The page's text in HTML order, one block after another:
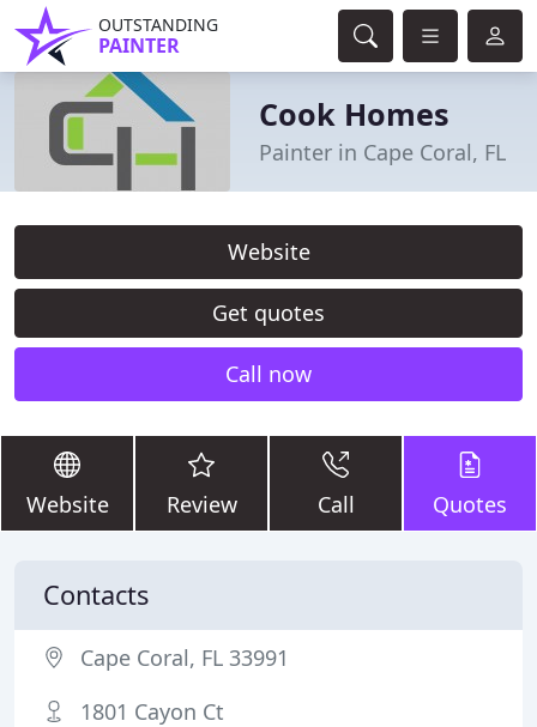
OUTSTANDING
PAINTER
Cook Homes
Painter in Cape Coral, FL
Website
Get quotes
Call now
Website Review Call Quotes
Contacts
Cape Coral, FL 33991
1801 Cayon Ct